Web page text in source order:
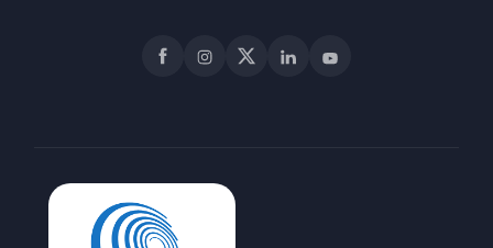
FacebookInstagram
X LinkedInYouTube